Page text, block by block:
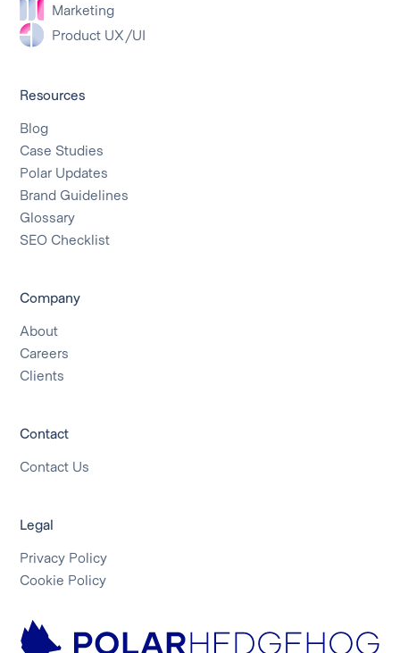
Marketing
Product UX/UI
Resources
Blog
Case Studies
Polar Updates
Brand Guidelines
Glossary
SEO Checklist
Company
About
Careers
Clients
Contact
Contact Us
Legal
Privacy Policy
Cookie Policy